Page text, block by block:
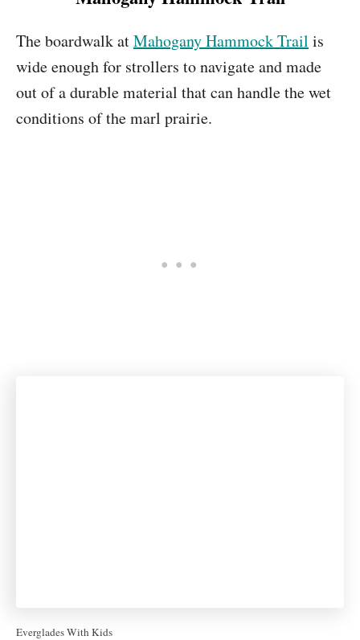
The boardwalk atMahogany Hammock Trail is
wide enough for strollers to navigate and made
out of a durable material that can handle the wet
conditions of the marl prairie.
Everglades With Kids